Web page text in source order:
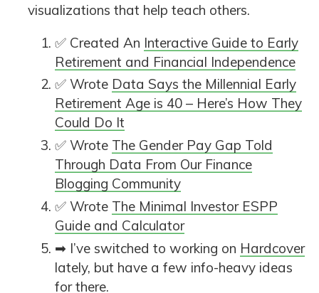
visualizations that help teach others.
✅ Created An Interactive Guide to Early
Retirement and Financial Independence
✅ Wrote Data Says the Millennial Early
Retirement Age is 40 – Here’s How They
Could Do It
✅ Wrote The Gender Pay Gap Told
Through Data From Our Finance
Blogging Community
✅ Wrote The Minimal Investor ESPP
Guide and Calculator
➡ I’ve switched to working on Hardcover
lately, but have a few info-heavy ideas
for there.